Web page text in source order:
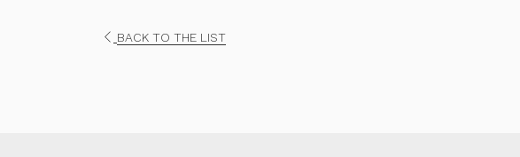
BACK TO THE LISTOPENS